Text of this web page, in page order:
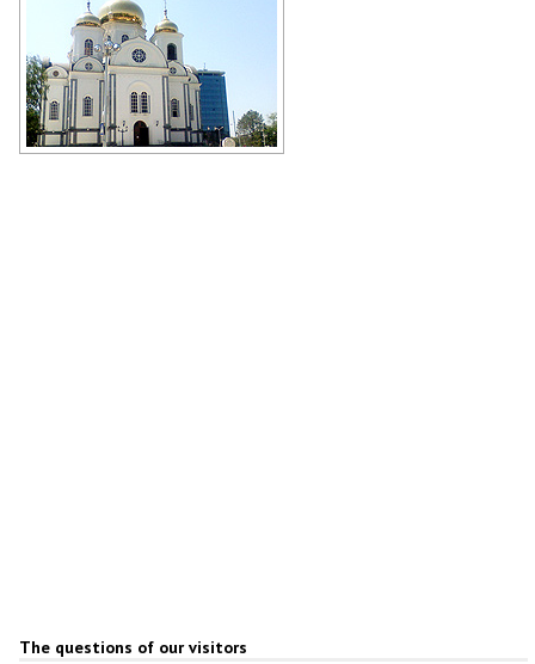
The questions of our visitors